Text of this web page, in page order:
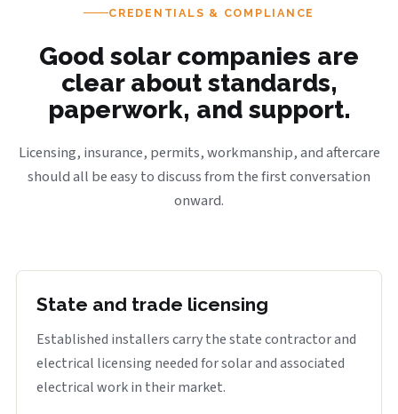
CREDENTIALS & COMPLIANCE
Good solar companies are
clear about standards,
paperwork, and support.
Licensing, insurance, permits, workmanship, and aftercare
should all be easy to discuss from the first conversation
onward.
State and trade licensing
Established installers carry the state contractor and
electrical licensing needed for solar and associated
electrical work in their market.